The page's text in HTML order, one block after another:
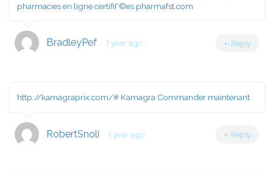
pharmacies en ligne certifiГ©es pharmafst.com
BradleyPef 1 year ago Reply
http://kamagraprix.com/# Kamagra Commander maintenant
RobertSnoli 1 year ago Reply